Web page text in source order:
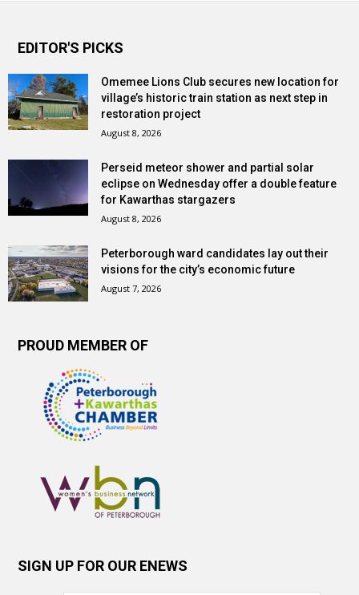
EDITOR'S PICKS
Omemee Lions Club secures new location for
village’s historic train station as next step in
restoration project
August 8, 2026
Perseid meteor shower and partial solar
eclipse on Wednesday offer a double feature
for Kawarthas stargazers
August 8, 2026
Peterborough ward candidates lay out their
visions for the city’s economic future
August 7, 2026
PROUD MEMBER OF
SIGN UP FOR OUR ENEWS